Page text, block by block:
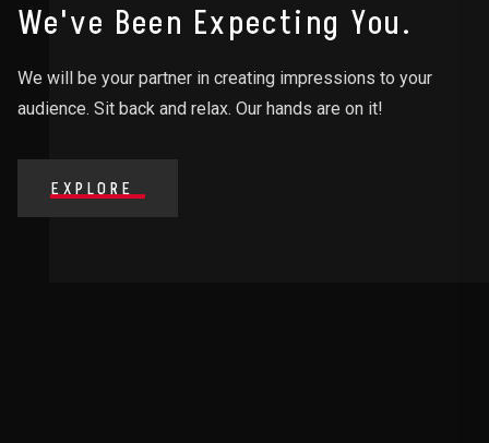
We've Been Expecting You.
We will be your partner in creating impressions to your
audience. Sit back and relax. Our hands are on it!
EXPLORE